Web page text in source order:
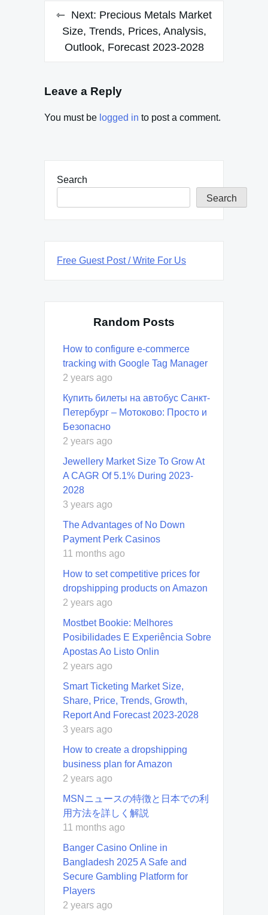
Next: Precious Metals Market
Size, Trends, Prices, Analysis,
Outlook, Forecast 2023-2028
Leave a Reply
You must be logged in to post a comment.
Search
Search
Free Guest Post / Write For Us
Random Posts
How to configure e-commerce
tracking with Google Tag Manager
2 years ago
Купить билеты на автобус Санкт-
Петербург – Мотоково: Просто и
Безопасно
2 years ago
Jewellery Market Size To Grow At
A CAGR Of 5.1% During 2023-
2028
3 years ago
The Advantages of No Down
Payment Perk Casinos
11 months ago
How to set competitive prices for
dropshipping products on Amazon
2 years ago
Mostbet Bookie: Melhores
Posibilidades E Experiência Sobre
Apostas Ao Listo Onlin
2 years ago
Smart Ticketing Market Size,
Share, Price, Trends, Growth,
Report And Forecast 2023-2028
3 years ago
How to create a dropshipping
business plan for Amazon
2 years ago
MSNニュースの特徴と日本での利
用方法を詳しく解説
11 months ago
Banger Casino Online in
Bangladesh 2025 A Safe and
Secure Gambling Platform for
Players
2 years ago